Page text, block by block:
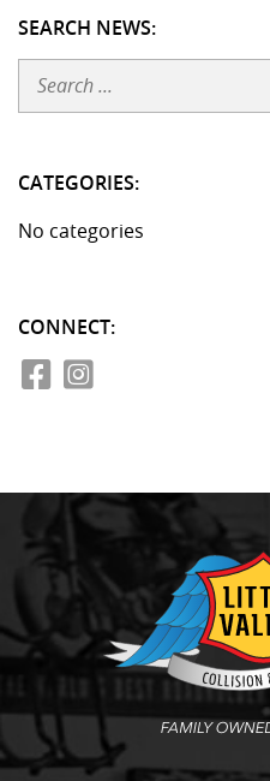
SEARCH NEWS:
Search
CATEGORIES:
No categories
CONNECT: